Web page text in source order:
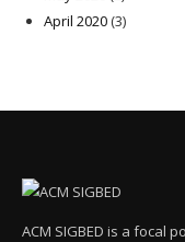
April 2020(3)
ACM SIGBED is a focal